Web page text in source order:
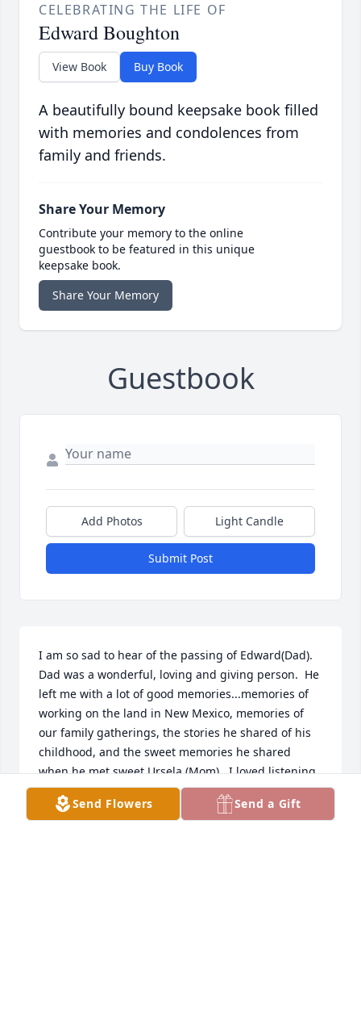
CELEBRATING THE LIFE OF
Edward Boughton
View Book Buy Book
A beautifully bound keepsake book filled
with memories and condolences from
family and friends.
Share Your Memory
Contribute your memory to the online
guestbook to be featured in this unique
keepsake book.
Share Your Memory
Guestbook
Add Photos Light Candle
Submit Post
I am so sad to hear of the passing of Edward(Dad).
Dad was a wonderful, loving and giving person.  He
left me with a lot of good memories...memories of
working on the land in New Mexico, memories of
our family gatherings, the stories he shared of his
childhood, and the sweet memories he shared
when he met sweet Ursela (Mom).  I loved listening
to that story in particular- told by him or mom.  It
was a story I never got tired of hearing, it always
Send Flowers Send a Gift